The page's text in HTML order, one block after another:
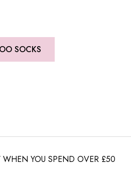
SOCKS
WHEN YOU SPEND OVER £50